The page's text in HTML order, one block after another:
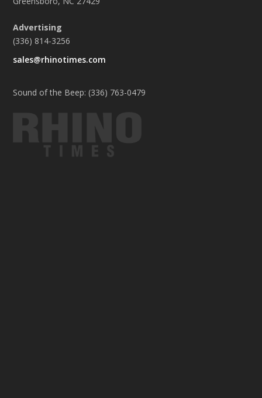
Advertising
(336) 814-3256
sales@rhinotimes.com
Sound of the Beep: (336) 763-0479